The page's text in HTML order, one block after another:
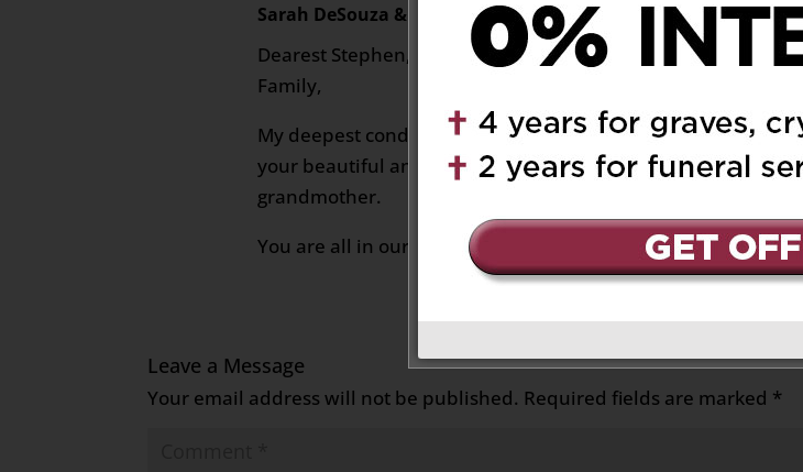
Sarah DeSouza & Family on February 28, 2019 at 8:45 pm
Dearest Stephen, Jennifer, Judy and Denise, &
Family,
My deepest condolences on the sudden loss of
your beautiful and lovely mother and
grandmother.
You are all in our thoughts and prayers.
Reply
Leave a Message
Your email address will not be published. Required fields are marked *